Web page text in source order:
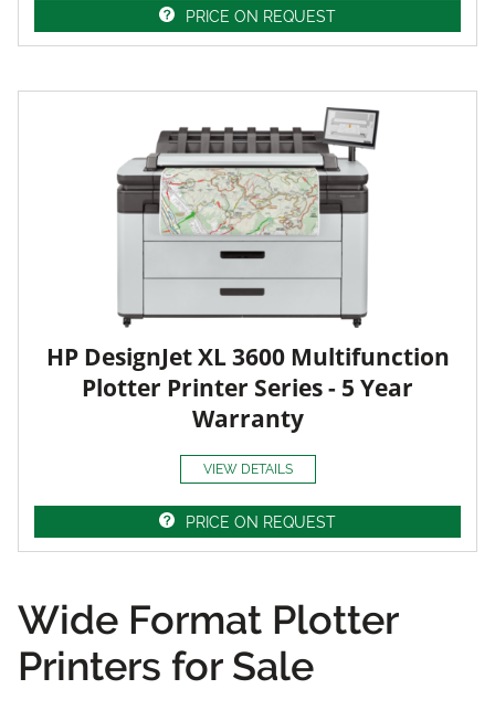
PRICE ON REQUEST
HP DesignJet XL 3600 Multifunction
Plotter Printer Series - 5 Year
Warranty
VIEW DETAILS
PRICE ON REQUEST
Wide Format Plotter
Printers for Sale